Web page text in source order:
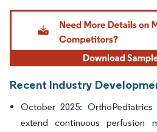
Image © Mordor Intelligence. Reuse requires
Recent Industry
October 2025:
extend continuous perfusion